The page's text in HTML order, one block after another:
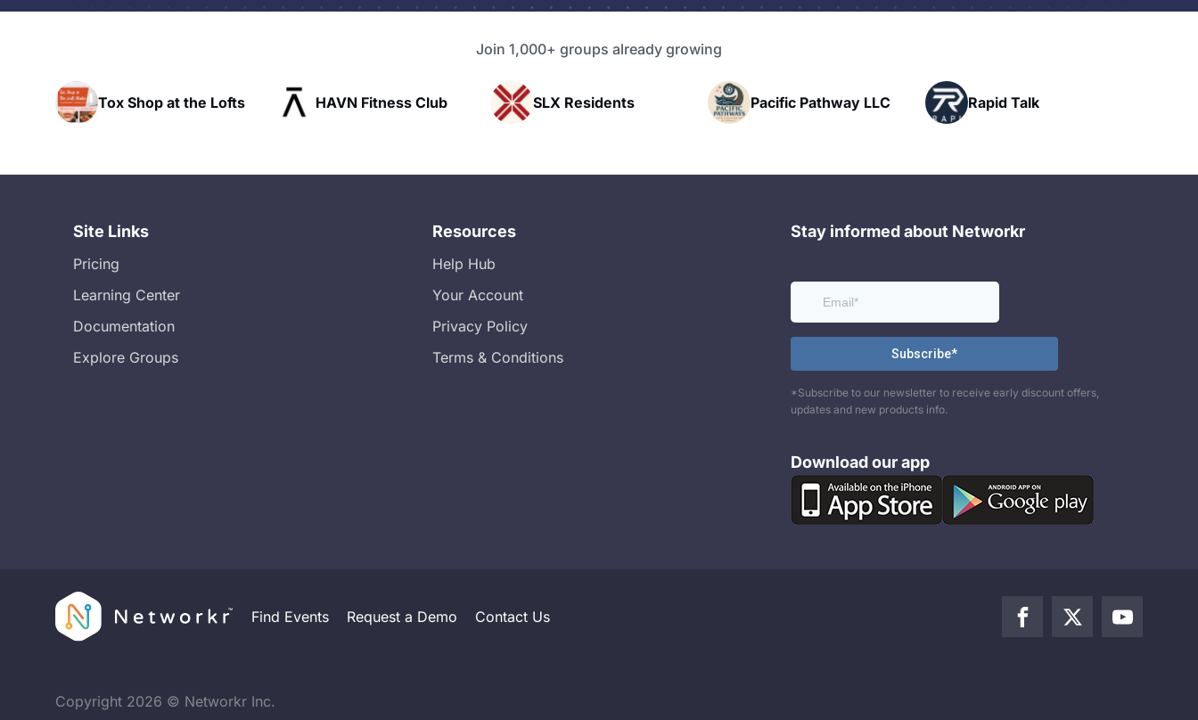
Join 1,000+ groups already growing
at the Lofts HAVN Fitness Club SLX Residents Pacific Pathway LLC Rapid Talk
Site Links
Pricing
Learning Center
Documentation
Explore Groups
Resources
Help Hub
Your Account
Privacy Policy
Terms & Conditions
Stay informed about Networkr
*Subscribe to our newsletter to receive early discount offers,
updates and new products info.
Download our app
Find Events Request a Demo Contact Us
Copyright 2026 © Networkr Inc.